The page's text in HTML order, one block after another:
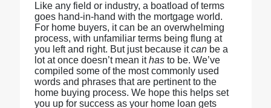
Like any field or industry, a boatload of terms
goes hand-in-hand with the mortgage world.
For home buyers, it can be an overwhelming
process, with unfamiliar terms being flung at
you left and right. But just because itcanbe a
lot at once doesn’t mean ithas to be. We’ve
compiled some of the most commonly used
words and phrases that are pertinent to the
home buying process. We hope this helps set
you up for success as your home loan gets